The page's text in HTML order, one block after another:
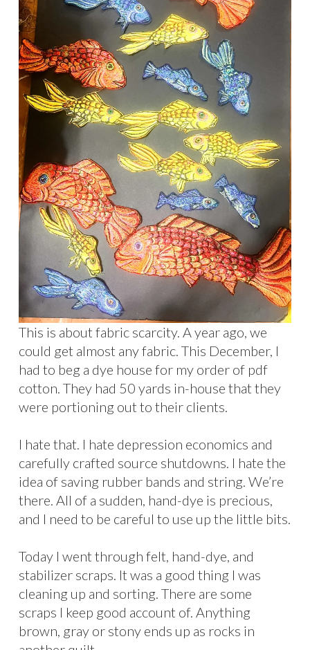
This is about fabric scarcity. A year ago, we
could get almost any fabric. This December, I
had to beg a dye house for my order of pdf
cotton. They had 50 yards in-house that they
were portioning out to their clients.
I hate that. I hate depression economics and
carefully crafted source shutdowns. I hate the
idea of saving rubber bands and string. We’re
there. All of a sudden, hand-dye is precious,
and I need to be careful to use up the little bits.
Today I went through felt, hand-dye, and
stabilizer scraps. It was a good thing I was
cleaning up and sorting. There are some
scraps I keep good account of. Anything
brown, gray or stony ends up as rocks in